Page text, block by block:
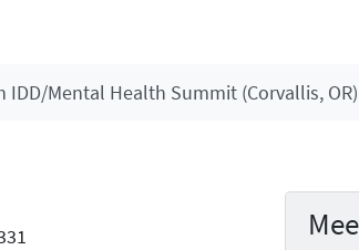
Mental Health Summit (Corvallis, OR)